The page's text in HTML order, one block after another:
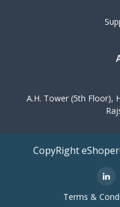
A.H. Tower (5th Floor),
CopyRight
Terms &